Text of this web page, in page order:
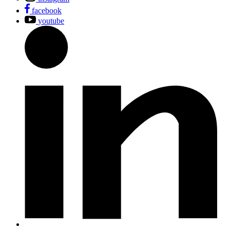
facebook
youtube